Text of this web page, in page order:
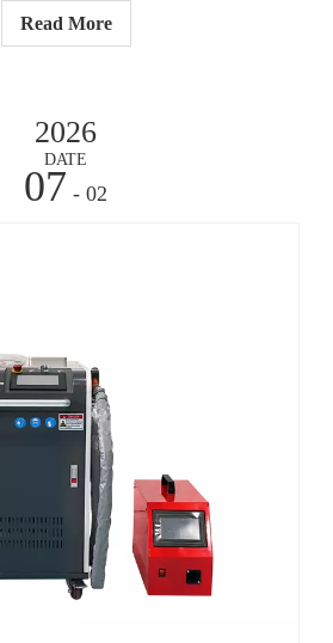
Read More
2026
DATE
07 - 02